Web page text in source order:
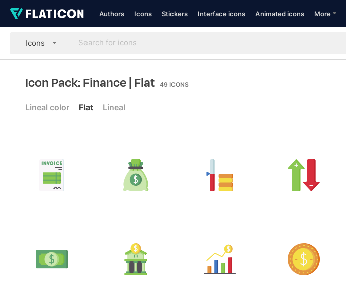
Authors Icons Stickers Interface icons Animated icons More
Icons
Icon Pack: Finance| Flat 49 ICONS
Lineal color Flat Lineal